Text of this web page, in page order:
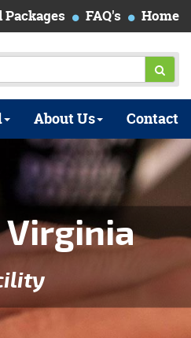
Packages FAQ's Home
About Us Contact